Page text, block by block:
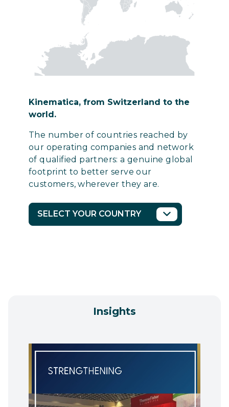
Kinematica, from Switzerland to the
world.
The number of countries reached by
our operating companies and network
of qualified partners: a genuine global
footprint to better serve our
customers, wherever they are.
SELECT YOUR COUNTRY
Insights